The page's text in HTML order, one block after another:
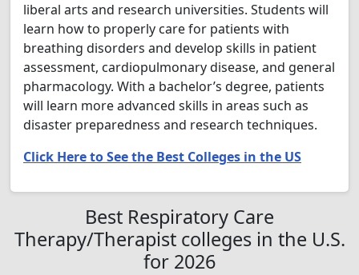
liberal arts and research universities. Students will
learn how to properly care for patients with
breathing disorders and develop skills in patient
assessment, cardiopulmonary disease, and general
pharmacology. With a bachelor’s degree, patients
will learn more advanced skills in areas such as
disaster preparedness and research techniques.
Click Here to See the Best Colleges in the US
Best Respiratory Care
Therapy/Therapist colleges in the U.S.
for 2026